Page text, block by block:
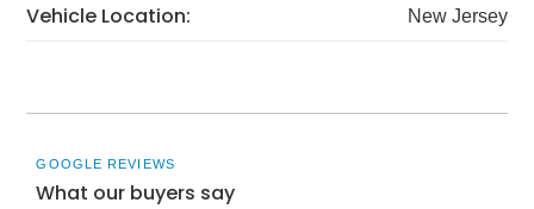
Vehicle Location: New Jersey
GOOGLE REVIEWS
What our buyers say